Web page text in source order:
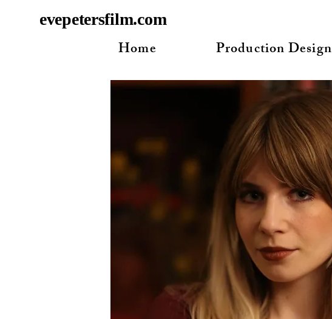
evepetersfilm.com
Home Production Design